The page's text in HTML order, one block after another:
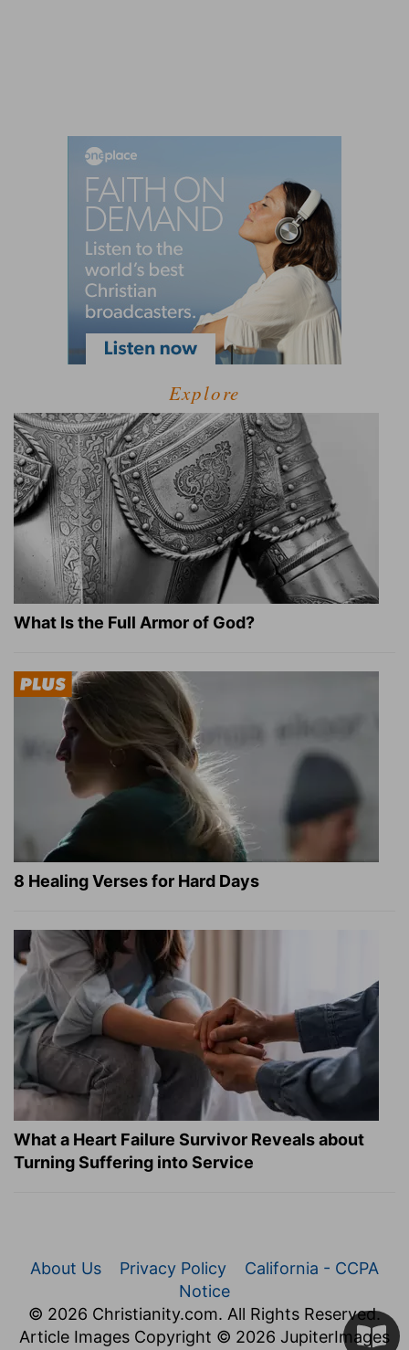
Explore
What Is the Full Armor of God?
8 Healing Verses for Hard Days
What a Heart Failure Survivor Reveals about
Turning Suffering into Service
About Us Privacy Policy
California - CCPA
Notice
© 2026 Christianity.com. All Rights Reserved.
Article Images Copyright © 2026 JupiterImages